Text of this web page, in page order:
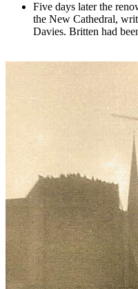
Five days later the
the New Cathedral,
Davies. Britten had